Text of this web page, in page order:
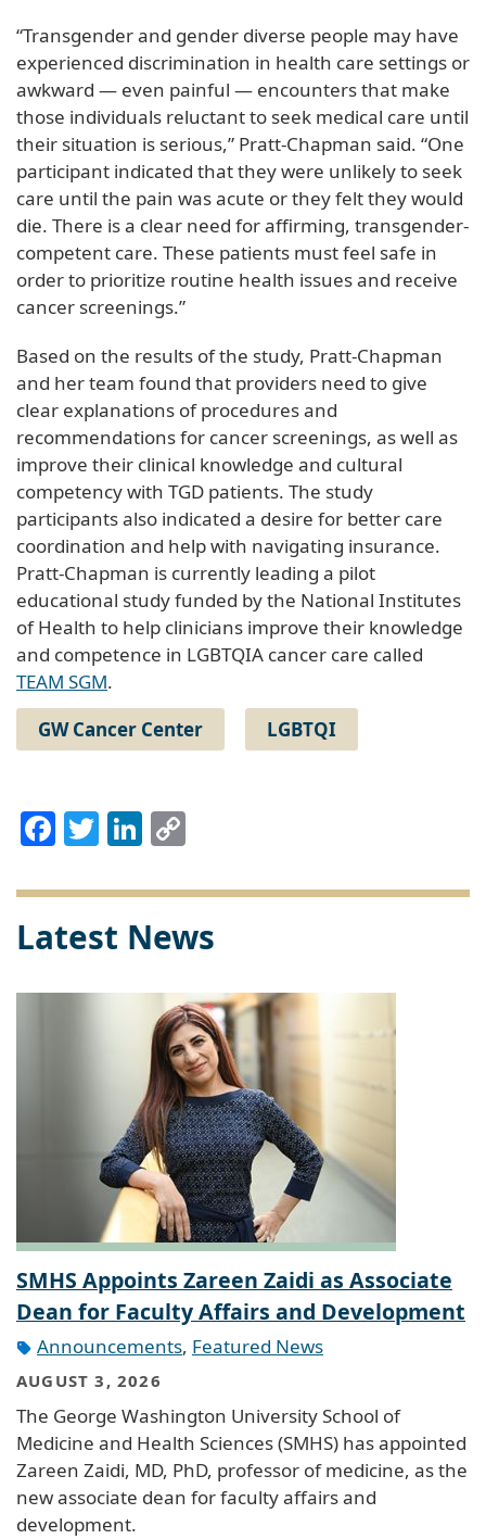
“Transgender and gender diverse people may have
experienced discrimination in health care settings or
awkward — even painful — encounters that make
those individuals reluctant to seek medical care until
their situation is serious,” Pratt-Chapman said. “One
participant indicated that they were unlikely to seek
care until the pain was acute or they felt they would
die. There is a clear need for affirming, transgender-
competent care. These patients must feel safe in
order to prioritize routine health issues and receive
cancer screenings.”
Based on the results of the study, Pratt-Chapman
and her team found that providers need to give
clear explanations of procedures and
recommendations for cancer screenings, as well as
improve their clinical knowledge and cultural
competency with TGD patients. The study
participants also indicated a desire for better care
coordination and help with navigating insurance.
Pratt-Chapman is currently leading a pilot
educational study funded by the National Institutes
of Health to help clinicians improve their knowledge
and competence in LGBTQIA cancer care called
TEAM SGM.
GW Cancer Center
LGBTQI
Facebook
TwitterLinkedIn
Latest News
SMHS Appoints Zareen Zaidi as Associate
Dean for Faculty Affairs and Development
Announcements, Featured News
AUGUST 3, 2026
The George Washington University School of
Medicine and Health Sciences (SMHS) has appointed
Zareen Zaidi, MD, PhD, professor of medicine, as the
new associate dean for faculty affairs and
development.